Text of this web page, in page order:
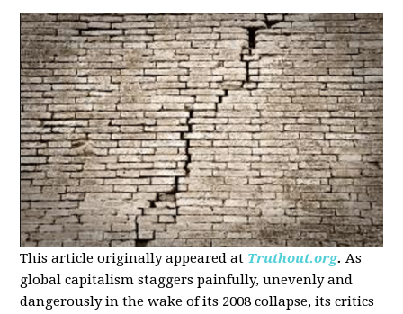
This article originally appeared at Truthout.org. As
global capitalism staggers painfully, unevenly and
dangerously in the wake of its 2008 collapse, its critics